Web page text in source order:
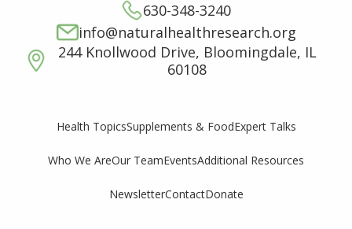
630-348-3240
info@naturalhealthresearch.org
244 Knollwood Drive, Bloomingdale, IL
60108
Health TopicsSupplements & FoodExpert Talks
Who We AreOur TeamEventsAdditional Resources
NewsletterContactDonate